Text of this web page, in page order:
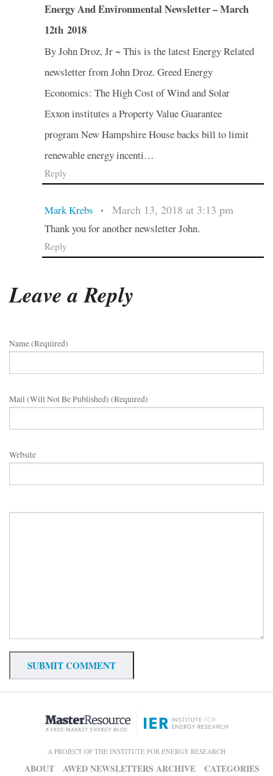
Energy And Environmental Newsletter – March
12th 2018
By John Droz, Jr ~ This is the latest Energy Related
newsletter from John Droz. Greed Energy
Economics: The High Cost of Wind and Solar
Exxon institutes a Property Value Guarantee
program New Hampshire House backs bill to limit
renewable energy incenti…
Reply
Mark Krebs • March 13, 2018 at 3:13 pm
Thank you for another newsletter John.
Reply
Leave a Reply
Name (required)
Mail (will Not Be Published) (required)
Website
A PROJECT OF THE INSTITUTE FOR ENERGY RESEARCH
ABOUT AWED NEWSLETTERS ARCHIVE CATEGORIES